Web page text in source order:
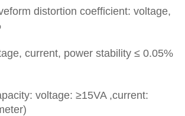
distortion coefficient: voltage,
current, power stability ≤ 0.05%
voltage: ≥15VA ,current: